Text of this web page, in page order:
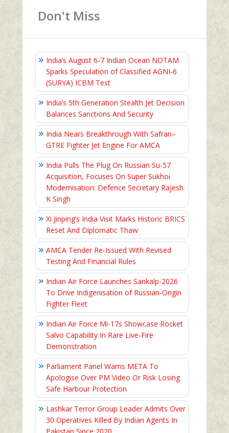
Don't Miss
India’s August 6‑7 Indian Ocean NOTAM
Sparks Speculation of Classified AGNI‑6
(SURYA) ICBM Test
India’s 5th Generation Stealth Jet Decision
Balances Sanctions And Security
India Nears Breakthrough With Safran–
GTRE Fighter Jet Engine For AMCA
India Pulls The Plug On Russian Su-57
Acquisition, Focuses On Super Sukhoi
Modernisation: Defence Secretary Rajesh
K Singh
Xi Jinping’s India Visit Marks Historic BRICS
Reset And Diplomatic Thaw
AMCA Tender Re-Issued With Revised
Testing And Financial Rules
Indian Air Force Launches Sankalp-2026
To Drive Indigenisation of Russian-Origin
Fighter Fleet
Indian Air Force Mi-17s Showcase Rocket
Salvo Capability In Rare Live-Fire
Demonstration
Parliament Panel Warns META To
Apologise Over PM Video Or Risk Losing
Safe Harbour Protection
Lashkar Terror Group Leader Admits Over
30 Operatives Killed By Indian Agents In